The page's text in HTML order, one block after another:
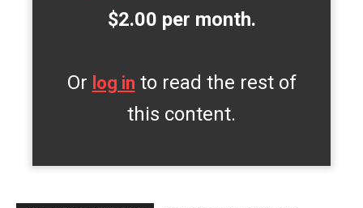
$2.00 per month.
Or log in to read the rest of
this content.